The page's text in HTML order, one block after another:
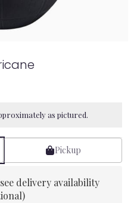
as pictured.
Pickup
delivery availability